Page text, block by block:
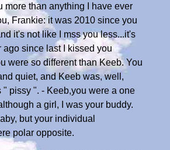
more than anything I have ever
Frankie: it was 2010 since you
it's not like I mss you less...it's
ago since last I kissed you
were so different than Keeb. You
quiet, and Keeb was, well,
pissy ". - Keeb,you were a one
a girl, I was your buddy.
but your individual
polar opposite.